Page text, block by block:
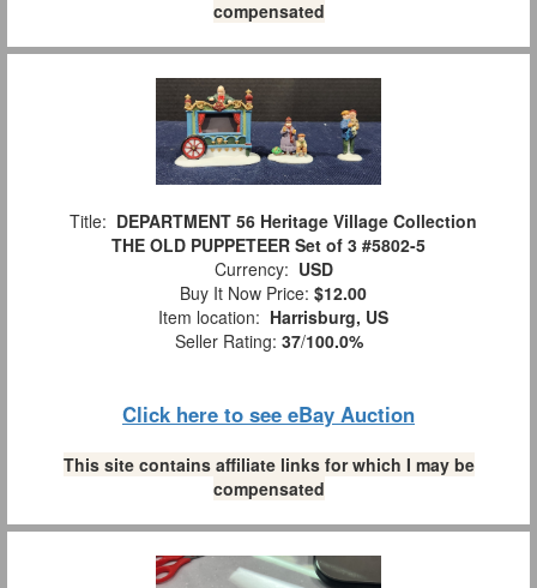
compensated
Title: DEPARTMENT 56 Heritage Village Collection
THE OLD PUPPETEER Set of 3 #5802-5
Currency: USD
Buy It Now Price: $12.00
Item location: Harrisburg, US
Seller Rating: 37/100.0%
Click here to see eBay Auction
This site contains affiliate links for which I may be
compensated